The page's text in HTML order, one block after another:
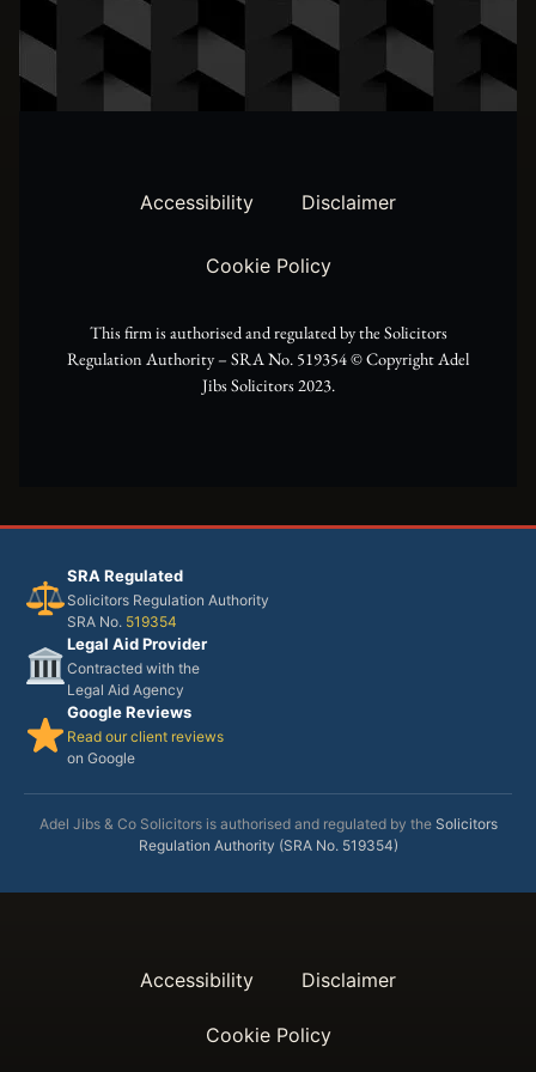
t
e
a
e
b
o
Accessibility Disclaimer
Cookie Policy
This firm is authorised and regulated by the Solicitors
Regulation Authority – SRA No. 519354 ©️ Copyright Adel
Jibs Solicitors 2023.
SRA Regulated
Solicitors Regulation Authority
SRA No. 519354
Legal Aid Provider
Contracted with the
Legal Aid Agency
Google Reviews
Read our client reviews
on Google
Adel Jibs & Co Solicitors is authorised and regulated by the Solicitors
Regulation Authority (SRA No. 519354)
Accessibility Disclaimer
Cookie Policy